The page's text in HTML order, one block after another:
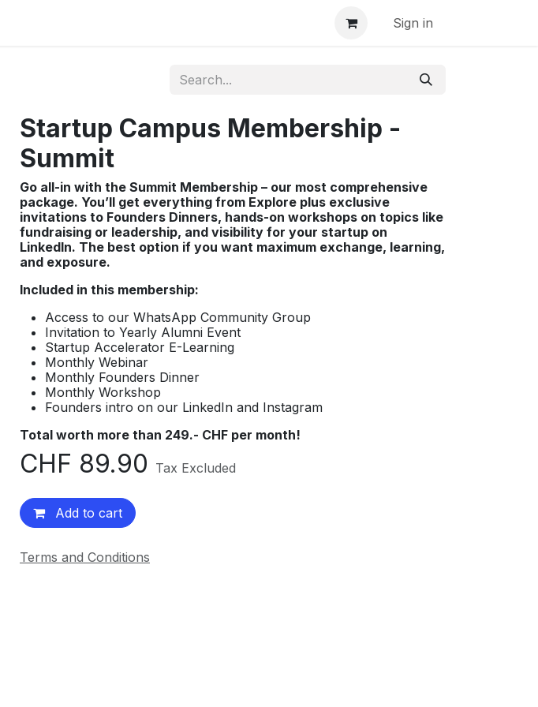
Sign in
Startup Campus Membership -
Summit
Go all-in with the Summit Membership – our most comprehensive
package. You’ll get everything from Explore plus exclusive
invitations to Founders Dinners, hands-on workshops on topics like
fundraising or leadership, and visibility for your startup on
LinkedIn. The best option if you want maximum exchange, learning,
and exposure.​
Included in this membership:
Access to our WhatsApp Community Group
Invitation to Yearly Alumni Event
Startup Accelerator E-Learning
Monthly Webinar
Monthly Founders Dinner
Monthly Workshop
Founders intro on our LinkedIn and Instagram
Total worth more than 249.- CHF per month!
CHF 89.90 Tax Excluded
Add to cart
Terms and Conditions